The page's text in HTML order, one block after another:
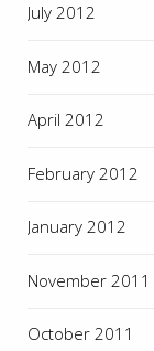
July 2012
May 2012
April 2012
February 2012
January 2012
November 2011
October 2011